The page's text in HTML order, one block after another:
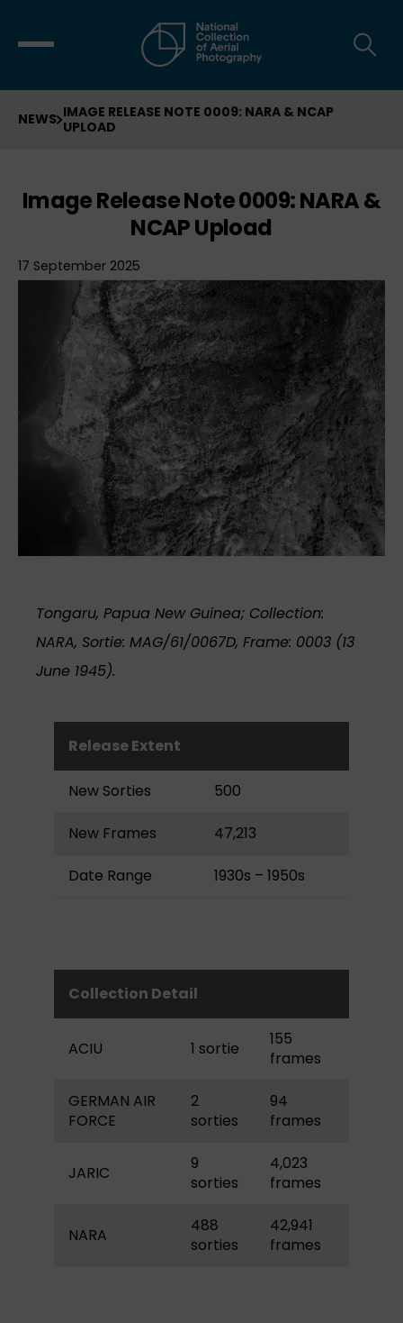
NEWS IMAGE RELEASE NOTE 0009: NARA & NCAP
UPLOAD
Image Release Note 0009: NARA &
NCAP Upload
17 September 2025
Tongaru, Papua New Guinea; Collection:
NARA, Sortie: MAG/61/0067D, Frame: 0003 (13
June 1945).
Release Extent
New Sorties 500
New Frames 47,213
Date Range 1930s – 1950s
Collection Detail
ACIU 1 sortie
155
frames
GERMAN AIR
FORCE
2
sorties
94
frames
JARIC
9
sorties
4,023
frames
NARA
488
sorties
42,941
frames